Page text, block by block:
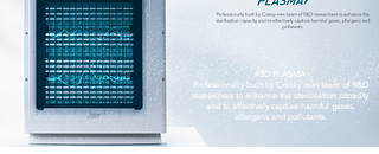
RBD PLASMA
Professionally built by Coway own team of R&D
researchers to enhance the sterilisation capacity
and to effectively capture harmful gases,
allergens and pollutants.